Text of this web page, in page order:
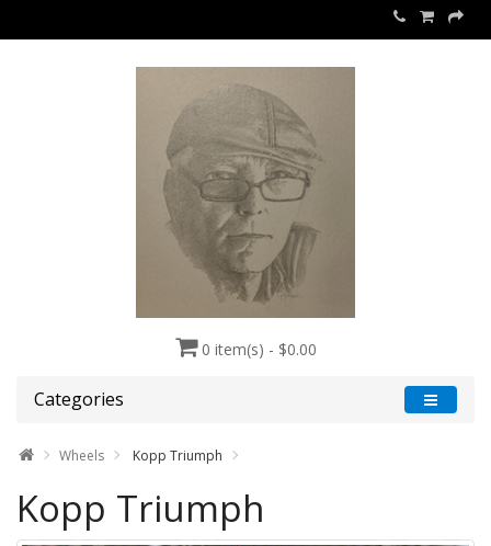
0 item(s) - $0.00
Categories
Wheels Kopp Triumph
Kopp Triumph